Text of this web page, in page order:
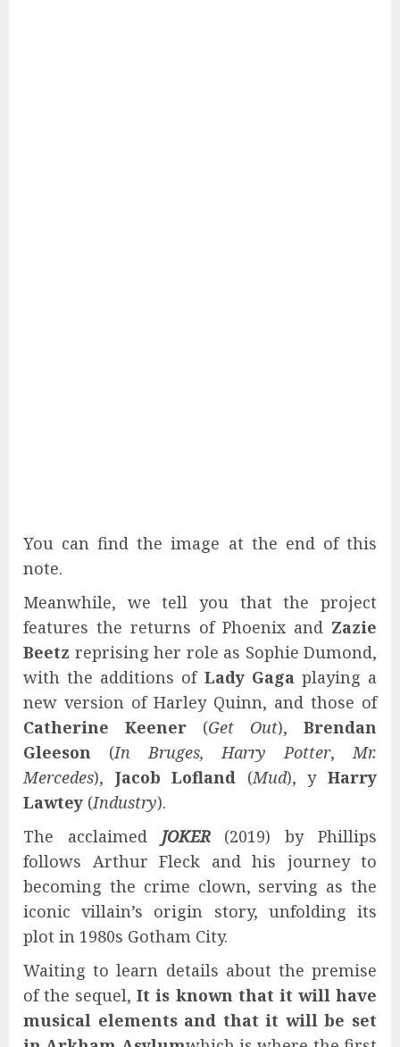
You can find the image at the end of this
note.
Meanwhile, we tell you that the project
features the returns of Phoenix and Zazie
Beetz reprising her role as Sophie Dumond,
with the additions of Lady Gaga playing a
new version of Harley Quinn, and those of
Catherine Keener (Get Out), Brendan
Gleeson (In Bruges, Harry Potter,Mr.
Mercedes), Jacob Lofland (Mud), yHarry
Lawtey (Industry).
The acclaimed JOKER(2019) by Phillips
follows Arthur Fleck and his journey to
becoming the crime clown, serving as the
iconic villain’s origin story, unfolding its
plot in 1980s Gotham City.
Waiting to learn details about the premise
of the sequel,It is known that it will have
musical elements and that it will be set